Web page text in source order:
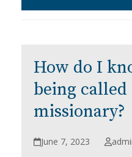
How do I
being called
missionary?
June 7, 2023